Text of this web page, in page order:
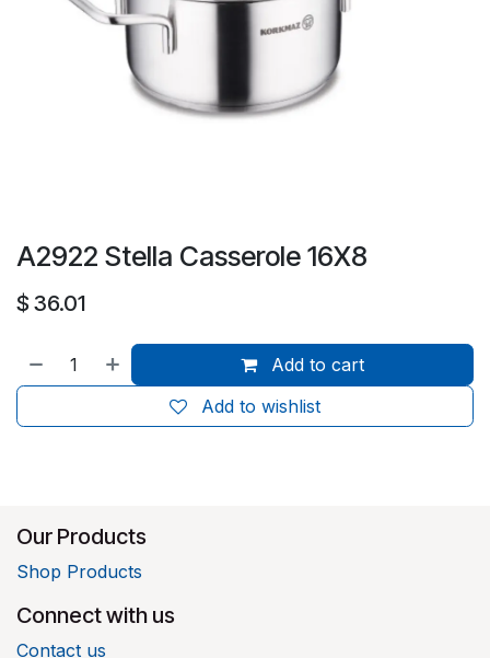
A2922 Stella Casserole 16X8
$ 36.01
Add to cart
Add to wishlist
Our Products
Shop Products
Connect with us
Contact us